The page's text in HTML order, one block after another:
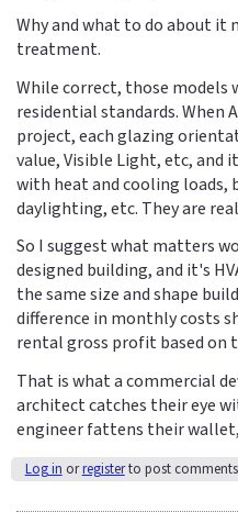
Why and what to do about it
treatment.
While correct, those models
residential standards. When
project, each glazing
value, Visible Light, etc, and
with heat and cooling
daylighting, etc. They are
So I suggest what matters
designed building, and it's
the same size and shape
difference in monthly costs
rental gross profit based on
That is what a commercial
architect catches their eye
engineer fattens their
Log in orregisterto post comments